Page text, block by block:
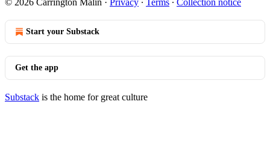
© 2026 Carrington Malin · Privacy ∙ Terms ∙ Collection notice
Start your Substack
Get the app
Substack is the home for great culture